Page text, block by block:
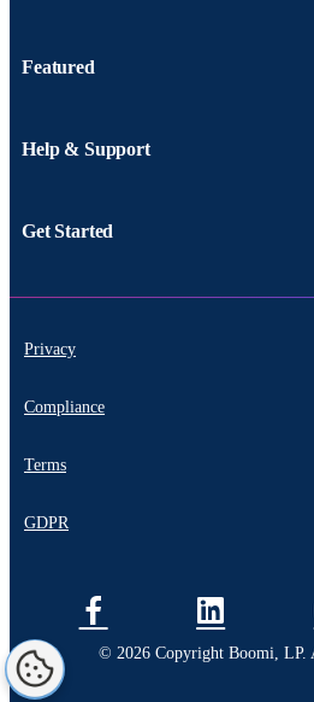
Featured
Help & Support
Get Started
Privacy
Compliance
Terms
GDPR
© 2026 Copyright Boomi, LP.